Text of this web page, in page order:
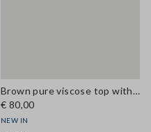
Brown pure viscose top with V-neck lace detail, regular fit
€ 80,00
NEW IN